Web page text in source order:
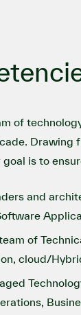
of
Drawing
is to
and
of
cloud/